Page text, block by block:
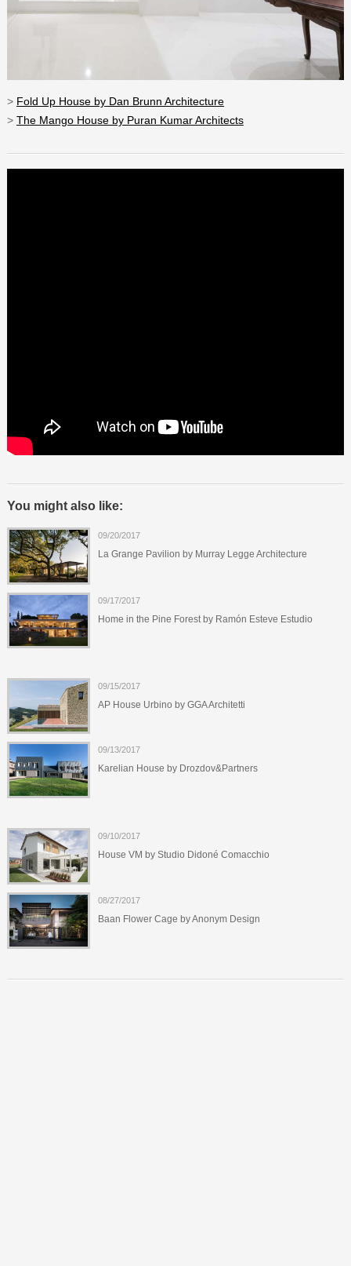
> Fold Up House by Dan Brunn Architecture
> The Mango House by Puran Kumar Architects
You might also like:
09/20/2017
La Grange Pavilion by Murray Legge Architecture
09/17/2017
Home in the Pine Forest by Ramón Esteve Estudio
09/15/2017
AP House Urbino by GGA Architetti
09/13/2017
Karelian House by Drozdov&Partners
09/10/2017
House VM by Studio Didoné Comacchio
08/27/2017
Baan Flower Cage by Anonym Design